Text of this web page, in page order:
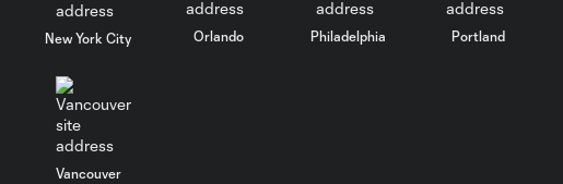
New York City Orlando Philadelphia Portland
Vancouver